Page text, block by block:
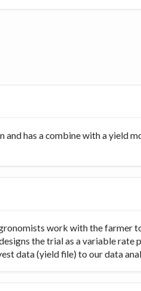
has a combine with a yield
work with the farmer
the trial as a variable
data (yield file) to our data